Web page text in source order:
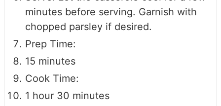
minutes before serving. Garnish with
chopped parsley if desired.
Prep Time:
15 minutes
Cook Time:
1 hour 30 minutes